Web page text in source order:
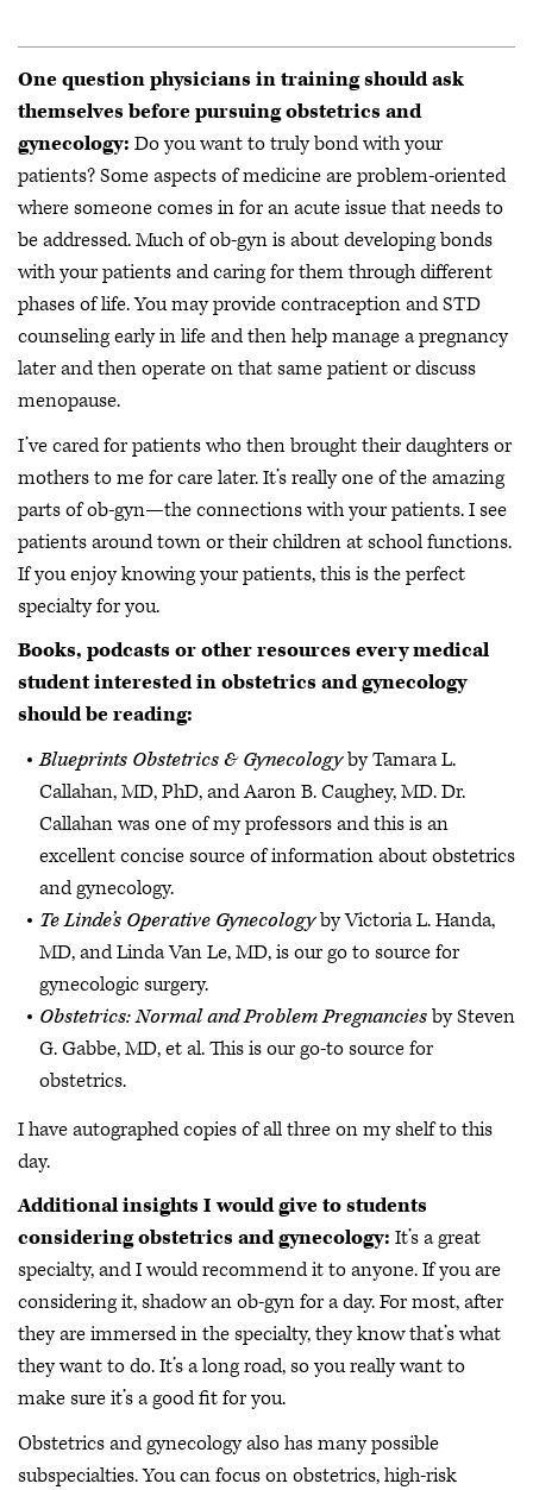
One question physicians in training should ask
themselves before pursuing obstetrics and
gynecology: Do you want to truly bond with your
patients? Some aspects of medicine are problem-oriented
where someone comes in for an acute issue that needs to
be addressed. Much of ob-gyn is about developing bonds
with your patients and caring for them through different
phases of life. You may provide contraception and STD
counseling early in life and then help manage a pregnancy
later and then operate on that same patient or discuss
menopause.
I’ve cared for patients who then brought their daughters or
mothers to me for care later. It’s really one of the amazing
parts of ob-gyn—the connections with your patients. I see
patients around town or their children at school functions.
If you enjoy knowing your patients, this is the perfect
specialty for you.
Books, podcasts or other resources every medical
student interested in obstetrics and gynecology
should be reading:
Blueprints Obstetrics & Gynecologyby Tamara L.
Callahan, MD, PhD, and Aaron B. Caughey, MD. Dr.
Callahan was one of my professors and this is an
excellent concise source of information about obstetrics
and gynecology.
Te Linde’s Operative Gynecologyby Victoria L. Handa,
MD, and Linda Van Le, MD, is our go to source for
gynecologic surgery.
Obstetrics: Normal and Problem Pregnanciesby Steven
G. Gabbe, MD, et al. This is our go-to source for
obstetrics.
I have autographed copies of all three on my shelf to this
day.
Additional insights I would give to students
considering obstetrics and gynecology: It’s a great
specialty, and I would recommend it to anyone. If you are
considering it, shadow an ob-gyn for a day. For most, after
they are immersed in the specialty, they know that’s what
they want to do. It’s a long road, so you really want to
make sure it’s a good fit for you.
Obstetrics and gynecology also has many possible
subspecialties. You can focus on obstetrics, high-risk